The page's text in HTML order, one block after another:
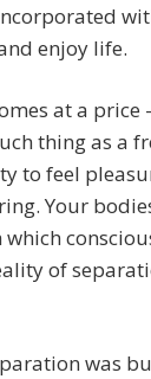
enjoy life.
at a price
thing as a
to feel
Your
of
was